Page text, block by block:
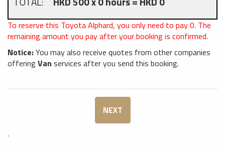
To reserve this Toyota Alphard, you only need to pay0. The
remaining amount you pay after your booking is confirmed.
Notice:You may also receive quotes from other companies
offeringVan services after you send this booking.
NEXT
.